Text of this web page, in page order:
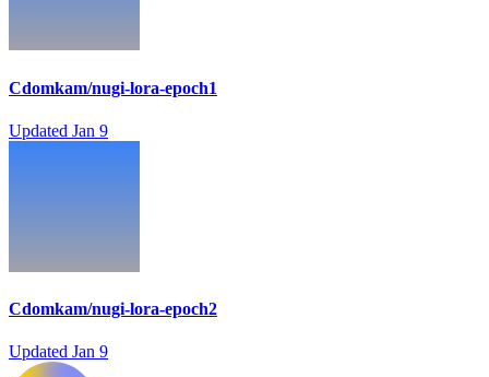
Cdomkam/nugi-lora-epoch1
Updated Jan 9
Cdomkam/nugi-lora-epoch2
Updated Jan 9